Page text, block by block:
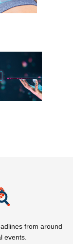
from around
events.